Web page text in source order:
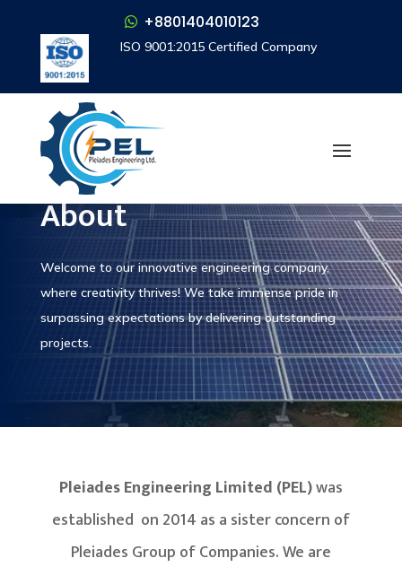
+8801404010123
ISO 9001:2015 Certified Company
+8801404010123
ISO 9001:2015 Certified Company
Who We Are
About
Welcome to our innovative engineering company,
where creativity thrives! We take immense pride in
surpassing expectations by delivering outstanding
projects.
Pleiades Engineering Limited (PEL)was
established on 2014 as a sister concern of
Pleiades Group of Companies. We are